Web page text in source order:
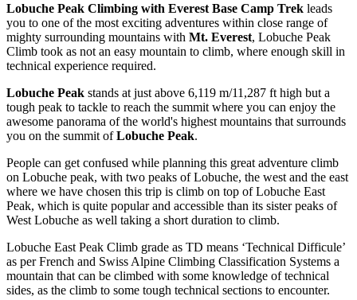
Lobuche Peak Climbing with Everest Base Camp Trek leads
you to one of the most exciting adventures within close range of
mighty surrounding mountains with Mt. Everest, Lobuche Peak
Climb took as not an easy mountain to climb, where enough skill in
technical experience required.
Lobuche Peak stands at just above 6,119 m/11,287 ft high but a
tough peak to tackle to reach the summit where you can enjoy the
awesome panorama of the world's highest mountains that surrounds
you on the summit ofLobuche Peak.
People can get confused while planning this great adventure climb
on Lobuche peak, with two peaks of Lobuche, the west and the east
where we have chosen this trip is climb on top of Lobuche East
Peak, which is quite popular and accessible than its sister peaks of
West Lobuche as well taking a short duration to climb.
Lobuche East Peak Climb grade as TD means ‘Technical Difficule’
as per French and Swiss Alpine Climbing Classification Systems a
mountain that can be climbed with some knowledge of technical
sides, as the climb to some tough technical sections to encounter.